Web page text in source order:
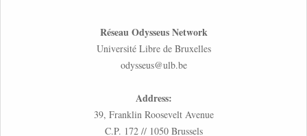
NEFIS and CJEU Overview by our member Carolus
Inaugural lecture by our member Lilian Tsourdi:
“Rethinking European Migration Law and Policy:
Réseau Odysseus Network
Université Libre de Bruxelles
odysseus@ulb.be
Address:
39, Franklin Roosevelt Avenue
C.P. 172 // 1050 Brussels